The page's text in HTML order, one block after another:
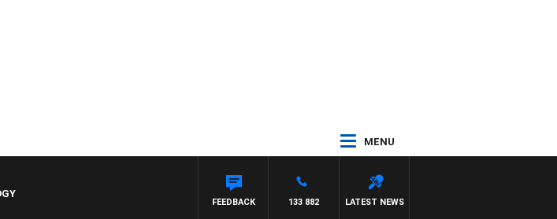
MENU
LATEST NEWS
133 882
FEEDBACK